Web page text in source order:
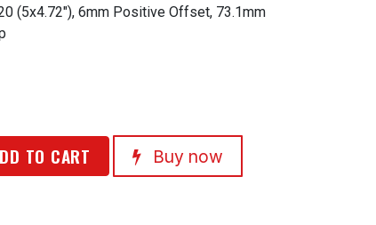
(5x4.72"), 6mm Positive Offset, 73.1mm
TO CART Buy now